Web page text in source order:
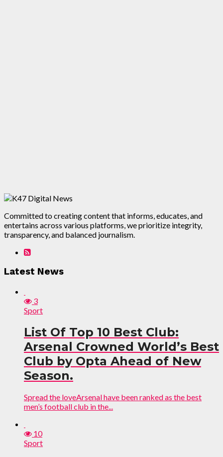
Committed to creating content that informs, educates, and
entertains across various platforms, we prioritize integrity,
transparency, and balanced journalism.
Latest News
3
Sport
List Of Top 10 Best Club:
Arsenal Crowned World’s Best
Club by Opta Ahead of New
Season.
Spread the loveArsenal have been ranked as the best
men’s football club in the...
10
Sport